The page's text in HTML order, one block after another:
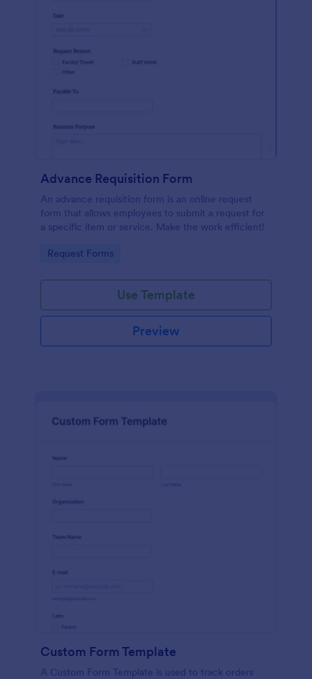
Advance Requisition Form
An advance requisition form is an online request
form that allows employees to submit a request for
a specific item or service. Make the work efficient!
Go to Category:
Request Forms
Use Template
Preview
Custom Form Template
A Custom Form Template is used to track orders